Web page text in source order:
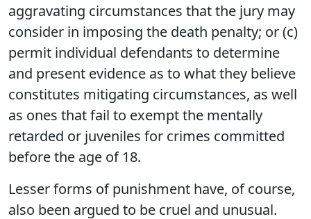
aggravating circumstances that the jury may
consider in imposing the death penalty; or (c)
permit individual defendants to determine
and present evidence as to what they believe
constitutes mitigating circumstances, as well
as ones that fail to exempt the mentally
retarded or juveniles for crimes committed
before the age of 18.
Lesser forms of punishment have, of course,
also been argued to be cruel and unusual.